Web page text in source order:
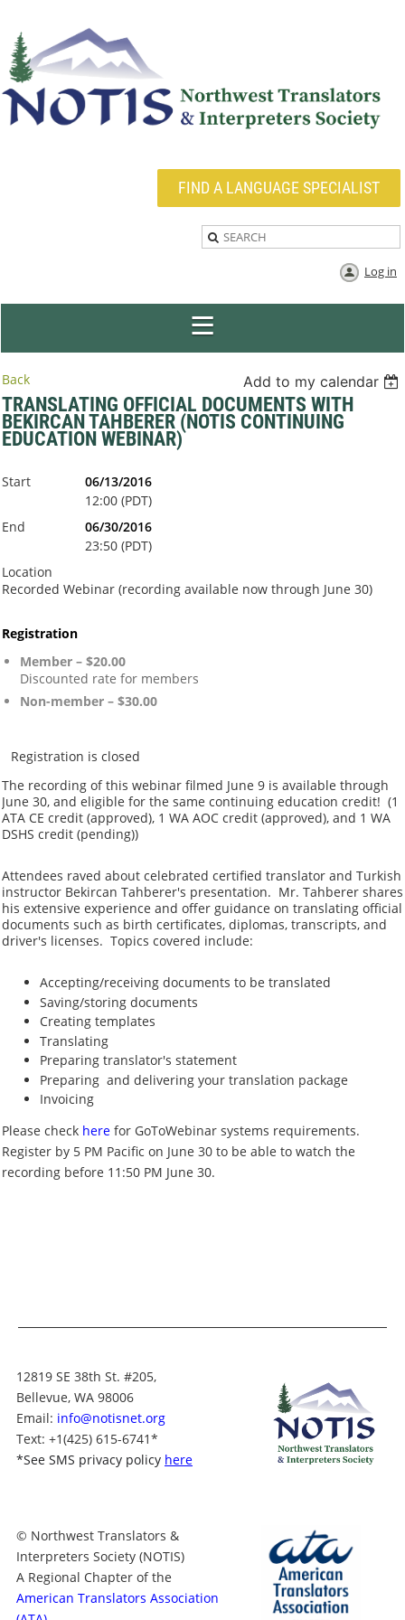
FIND A LANGUAGE SPECIALIST
Log in
Back Add to my calendar
TRANSLATING OFFICIAL DOCUMENTS WITH
BEKIRCAN TAHBERER (NOTIS CONTINUING
EDUCATION WEBINAR)
Start
06/13/2016
12:00 (PDT)
End
06/30/2016
23:50 (PDT)
Location
Recorded Webinar (recording available now through June 30)
Registration
Member – $20.00
Discounted rate for members
Non-member – $30.00
Registration is closed
The recording of this webinar filmed June 9 is available through
June 30, and eligible for the same continuing education credit! (1
ATA CE credit (approved), 1 WA AOC credit (approved), and 1 WA
DSHS credit (pending))
Attendees raved about celebrated certified translator and Turkish
instructor Bekircan Tahberer's presentation. Mr. Tahberer shares
his extensive experience and offer guidance on translating official
documents such as birth certificates, diplomas, transcripts, and
driver's licenses. Topics covered include:
Accepting/receiving documents to be translated
Saving/storing documents
Creating templates
Translating
Preparing translator's statement
Preparing and delivering your translation package
Invoicing
Please check here for GoToWebinar systems requirements.
Register by 5 PM Pacific on June 30 to be able to watch the
recording before 11:50 PM June 30.
12819 SE 38th St. #205,
Bellevue, WA 98006
Email: info@notisnet.org
Text: +1(425) 615-6741*
*See SMS privacy policy here
© Northwest Translators &
Interpreters Society (NOTIS)
A Regional Chapter of the
American Translators Association